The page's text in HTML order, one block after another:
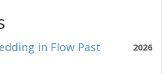
2026
in Flow Past